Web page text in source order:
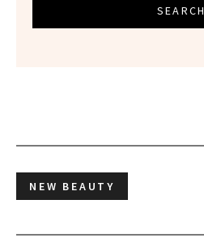
SEARCH
NEW BEAUTY